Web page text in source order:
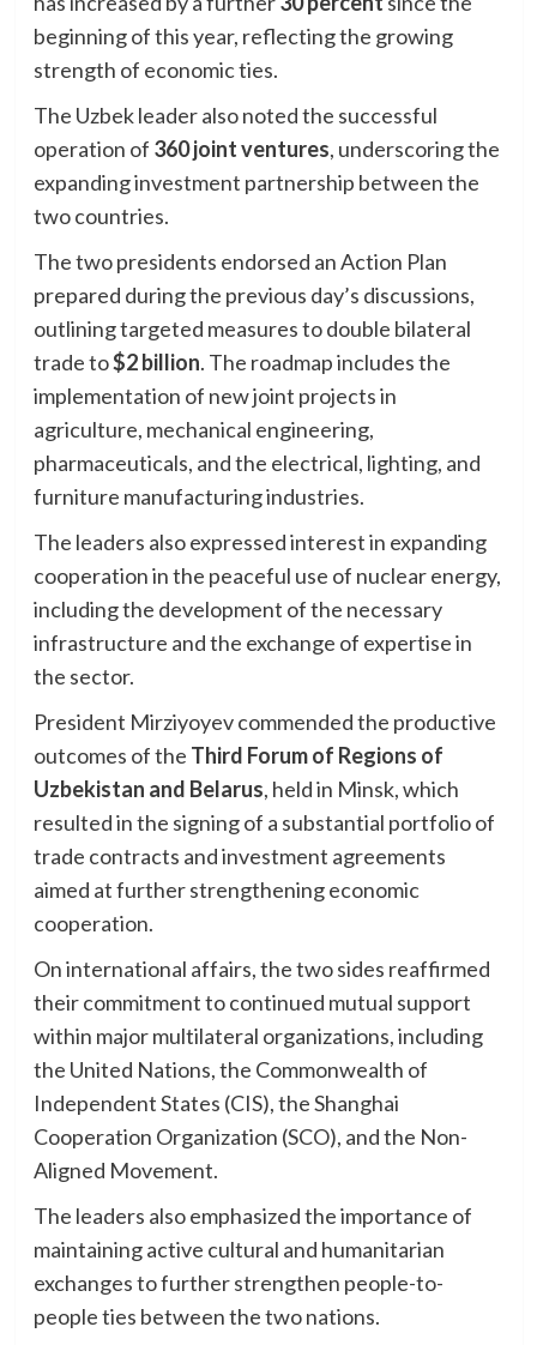
beginning of this year, reflecting the growing
strength of economic ties.
The Uzbek leader also noted the successful
operation of 360 joint ventures, underscoring the
expanding investment partnership between the
two countries.
The two presidents endorsed an Action Plan
prepared during the previous day’s discussions,
outlining targeted measures to double bilateral
trade to$2 billion. The roadmap includes the
implementation of new joint projects in
agriculture, mechanical engineering,
pharmaceuticals, and the electrical, lighting, and
furniture manufacturing industries.
The leaders also expressed interest in expanding
cooperation in the peaceful use of nuclear energy,
including the development of the necessary
infrastructure and the exchange of expertise in
the sector.
President Mirziyoyev commended the productive
outcomes of the Third Forum of Regions of
Uzbekistan and Belarus, held in Minsk, which
resulted in the signing of a substantial portfolio of
trade contracts and investment agreements
aimed at further strengthening economic
cooperation.
On international affairs, the two sides reaffirmed
their commitment to continued mutual support
within major multilateral organizations, including
the United Nations, the Commonwealth of
Independent States (CIS), the Shanghai
Cooperation Organization (SCO), and the Non-
Aligned Movement.
The leaders also emphasized the importance of
maintaining active cultural and humanitarian
exchanges to further strengthen people-to-
people ties between the two nations.